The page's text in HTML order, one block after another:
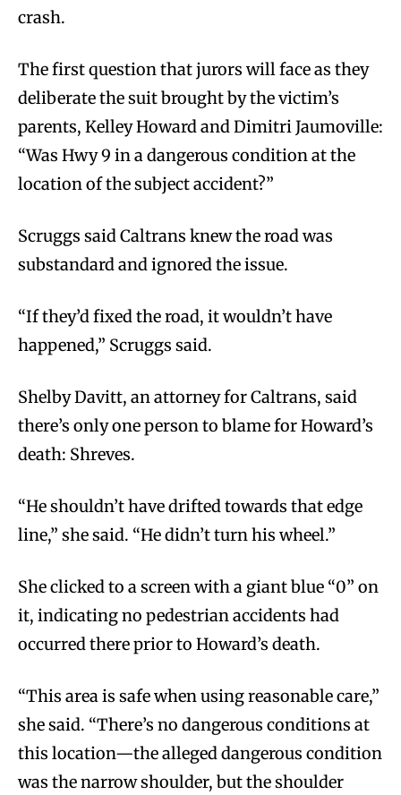
crash.
The first question that jurors will face as they
deliberate the suit brought by the victim’s
parents, Kelley Howard and Dimitri Jaumoville:
“Was Hwy 9 in a dangerous condition at the
location of the subject accident?”
Scruggs said Caltrans knew the road was
substandard and ignored the issue.
“If they’d fixed the road, it wouldn’t have
happened,” Scruggs said.
Shelby Davitt, an attorney for Caltrans, said
there’s only one person to blame for Howard’s
death: Shreves.
“He shouldn’t have drifted towards that edge
line,” she said. “He didn’t turn his wheel.”
She clicked to a screen with a giant blue “0” on
it, indicating no pedestrian accidents had
occurred there prior to Howard’s death.
“This area is safe when using reasonable care,”
she said. “There’s no dangerous conditions at
this location—the alleged dangerous condition
was the narrow shoulder, but the shoulder